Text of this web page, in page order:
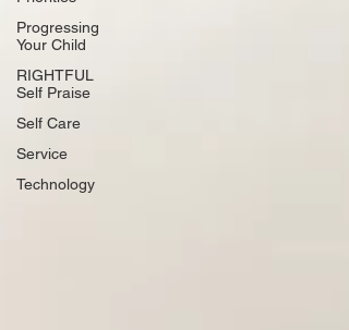
Progressing
Your Child
RIGHTFUL
Self Praise
Self Care
Service
Technology